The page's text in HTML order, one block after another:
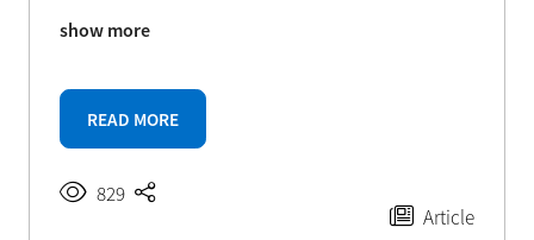
show more
READ MORE
829
Article